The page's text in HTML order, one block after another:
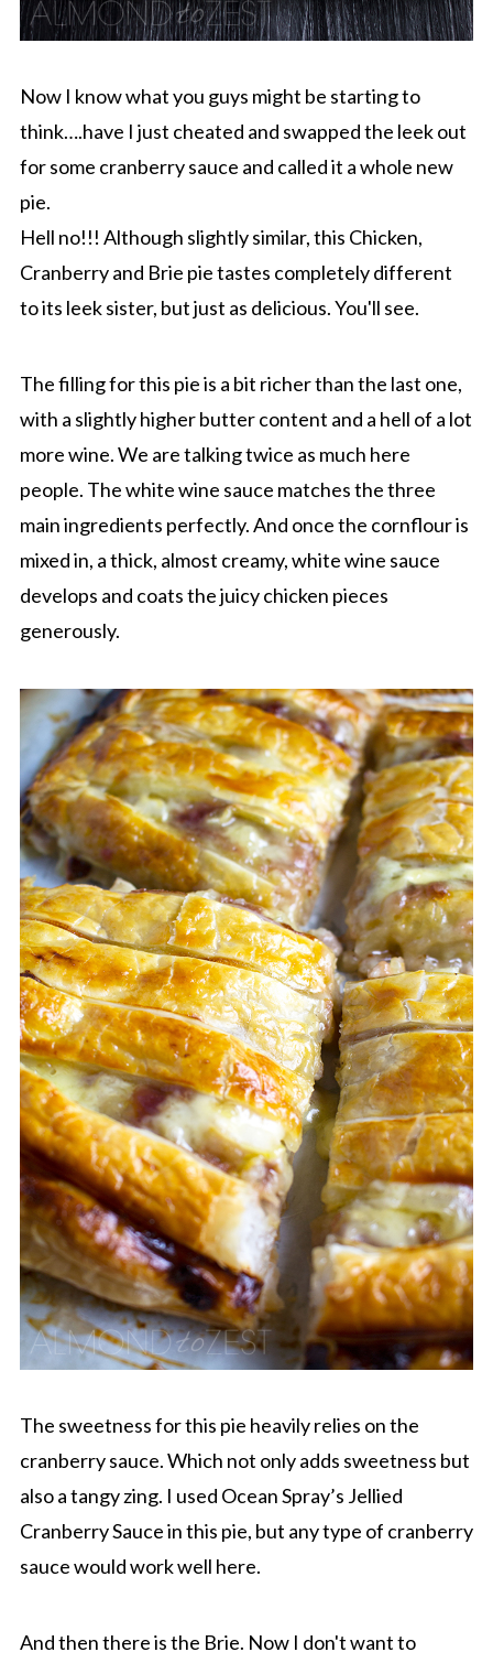
Now I know what you guys might be starting to
think….have I just cheated and swapped the leek out
for some cranberry sauce and called it a whole new
pie.
Hell no!!! Although slightly similar, this Chicken,
Cranberry and Brie pie tastes completely different
to its leek sister, but just as delicious. You'll see.
The filling for this pie is a bit richer than the last one,
with a slightly higher butter content and a hell of a lot
more wine. We are talking twice as much here
people. The white wine sauce matches the three
main ingredients perfectly. And once the cornflour is
mixed in, a thick, almost creamy, white wine sauce
develops and coats the juicy chicken pieces
generously.
The sweetness for this pie heavily relies on the
cranberry sauce. Which not only adds sweetness but
also a tangy zing. I used Ocean Spray’s Jellied
Cranberry Sauce in this pie, but any type of cranberry
sauce would work well here.
And then there is the Brie. Now I don't want to